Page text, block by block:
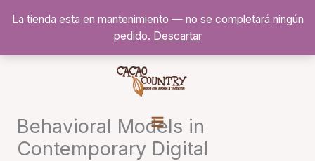
La tienda esta en mantenimiento — no se completará ningún
pedido. Descartar
Behavioral Models in
Contemporary Digital